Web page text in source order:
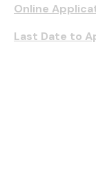
Online
Last Date to